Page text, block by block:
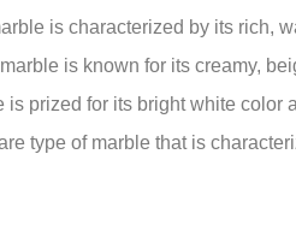
is characterized by its rich,
is known for its creamy,
is prized for its bright white
type of marble that is